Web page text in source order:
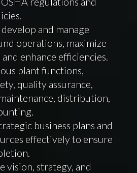
and manage
operations, maximize
enhance efficiencies.
plant functions,
quality assurance,
distribution,
business plans and
effectively to ensure
vision, strategy, and